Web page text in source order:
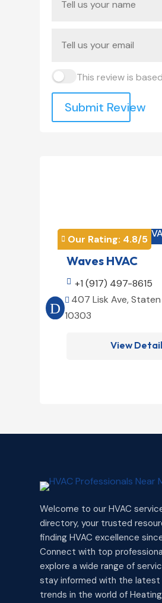
This review is
Submit Review
 Our Rating: 4.8/5
Waves HVAC
 +1 (917) 497-8615
 407 Lisk Ave, Staten
10303
View
Welcome to our HVAC
directory, your trusted
finding HVAC excellence
Connect with top
explore a wide range of
stay informed with the latest
trends in the world of